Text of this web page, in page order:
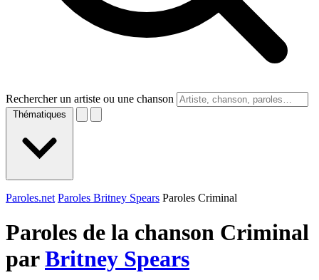
Rechercher un artiste ou une chanson
Thématiques
Paroles.net Paroles Britney Spears Paroles Criminal
Paroles de la chanson Criminal
parBritney Spears